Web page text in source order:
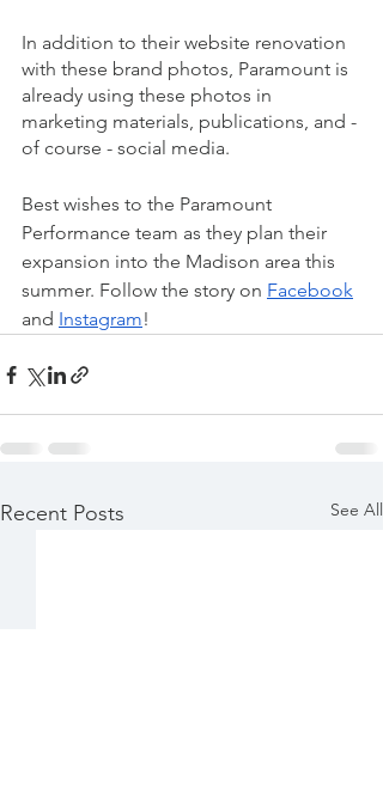
In addition to their website renovation
with these brand photos, Paramount is
already using these photos in
marketing materials, publications, and -
of course - social media.
Best wishes to the Paramount
Performance team as they plan their
expansion into the Madison area this
summer. Follow the story on Facebook
and Instagram!
Recent Posts See All